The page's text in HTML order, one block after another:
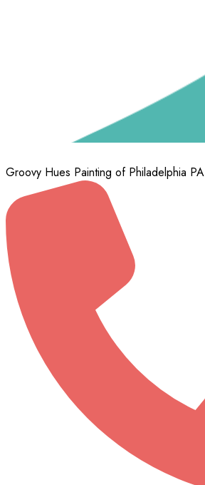
Groovy Hues Painting of Philadelphia PA